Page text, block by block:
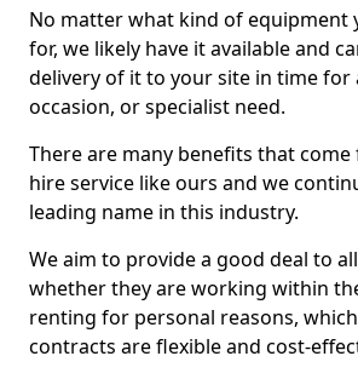
No matter what kind of equipment
for, we likely have it available and
delivery of it to your site in time for
occasion, or specialist need.
There are many benefits that
hire service like ours and we
leading name in this industry.
We aim to provide a good deal to
whether they are working within
renting for personal reasons,
contracts are flexible and cost-